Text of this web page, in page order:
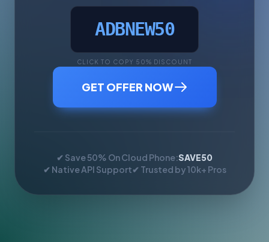
ADBNEW50
CLICK TO COPY 50% DISCOUNT
GET OFFER NOW
✔ Save 50% On Cloud Phone:SAVE50
✔ Native API Support✔ Trusted by 10k+ Pros